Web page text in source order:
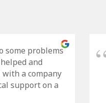
some problems
and
a company
support on a